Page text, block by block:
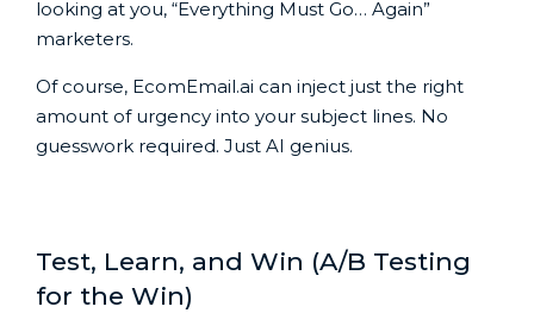
looking at you, “Everything Must Go… Again”
marketers.
Of course, EcomEmail.ai can inject just the right
amount of urgency into your subject lines. No
guesswork required. Just AI genius.
Test, Learn, and Win (A/B Testing
for the Win)